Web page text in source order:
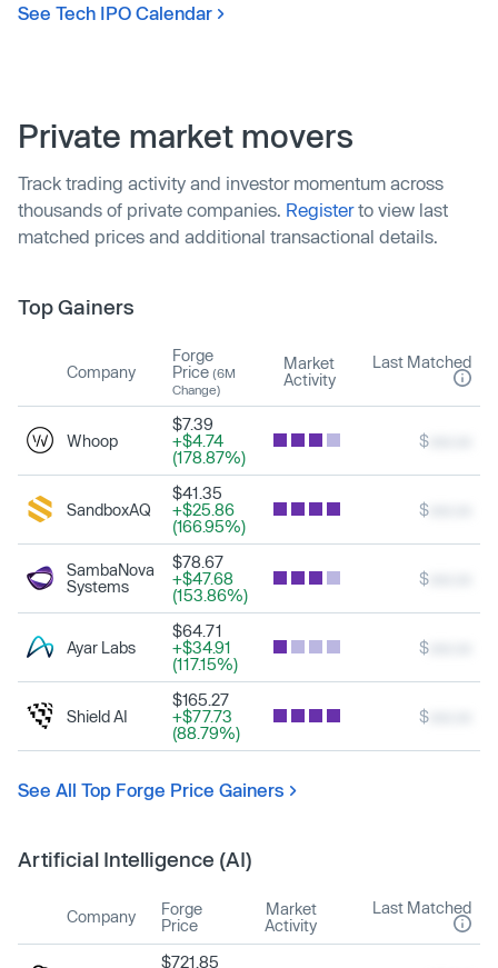
See Tech IPO Calendar
Private market movers
Track trading activity and investor momentum across
thousands of private companies. Registerto view last
matched prices and additional transactional details.
Top Gainers
Company
Forge
Price (6M
Change)
Market
Activity
Last Matched
Whoop
$7.39
+$4.74
(178.87%)
$
SandboxAQ
$41.35
+$25.86
(166.95%)
$
SambaNova
Systems
$78.67
+$47.68
(153.86%)
$
Ayar Labs
$64.71
+$34.91
(117.15%)
$
Shield AI
$165.27
+$77.73
(88.79%)
$
See All Top Forge Price Gainers
Artificial Intelligence (AI)
Company
Forge
Price
Market
Activity
Last Matched
$721.85